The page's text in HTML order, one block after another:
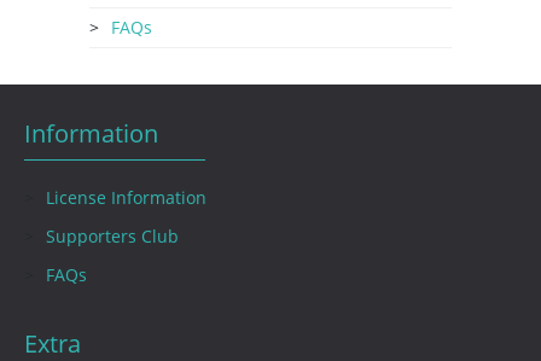
FAQs
Information
License Information
Supporters Club
FAQs
Extra